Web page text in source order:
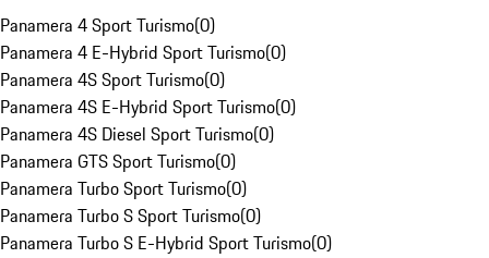
Panamera 4 Sport Turismo(0)
Panamera 4 E-Hybrid Sport Turismo(0)
Panamera 4S Sport Turismo(0)
Panamera 4S E-Hybrid Sport Turismo(0)
Panamera 4S Diesel Sport Turismo(0)
Panamera GTS Sport Turismo(0)
Panamera Turbo Sport Turismo(0)
Panamera Turbo S Sport Turismo(0)
Panamera Turbo S E-Hybrid Sport Turismo(0)